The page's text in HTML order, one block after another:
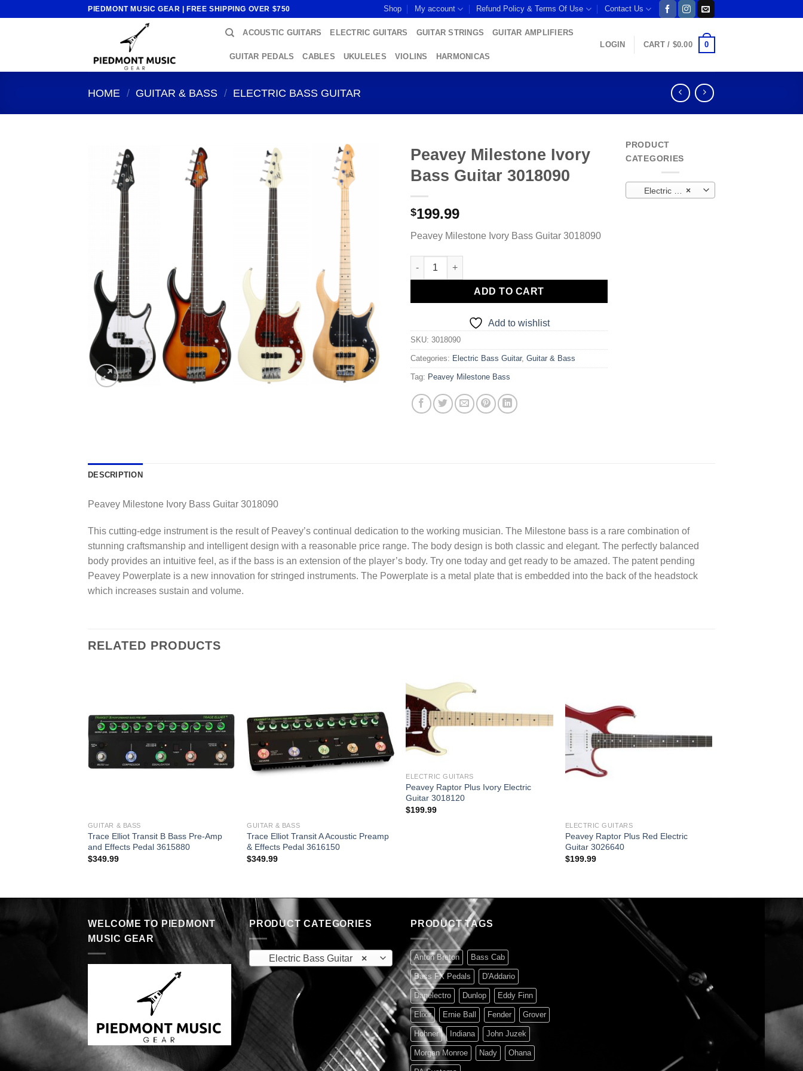
PIEDMONT MUSIC GEAR | FREE SHIPPING OVER $750 Shop My account Refund Policy & Terms Of Use Contact Us
ACOUSTIC GUITARS ELECTRIC GUITARS GUITAR STRINGS GUITAR AMPLIFIERS
GUITAR PEDALS CABLES UKULELES VIOLINS HARMONICAS
LOGIN CART / $0.00 0
HOME / GUITAR & BASS / ELECTRIC BASS GUITAR
Peavey Milestone Ivory
Bass Guitar 3018090
$199.99
Peavey Milestone Ivory Bass Guitar 3018090
Peavey Milestone Ivory Bass Guitar 3018090 quantity
ADD TO CART
Add to wishlist
SKU: 3018090
Categories: Electric Bass Guitar, Guitar & Bass
Tag: Peavey Milestone Bass
PRODUCT
CATEGORIES
×
Electric Bass Guitar
DESCRIPTION
Peavey Milestone Ivory Bass Guitar 3018090
This cutting-edge instrument is the result of Peavey’s continual dedication to the working musician. The Milestone bass is a rare combination of
stunning craftsmanship and intelligent design with a reasonable price range. The body design is both classic and elegant. The perfectly balanced
body provides an intuitive feel, as if the bass is an extension of the player’s body. Try one today and get ready to be amazed. The patent pending
Peavey Powerplate is a new innovation for stringed instruments. The Powerplate is a metal plate that is embedded into the back of the headstock
which increases sustain and volume.
RELATED PRODUCTS
GUITAR & BASS
Trace Elliot Transit B Bass Pre-Amp
and Effects Pedal 3615880
$349.99
GUITAR & BASS
Trace Elliot Transit A Acoustic Preamp
& Effects Pedal 3616150
$349.99
ELECTRIC GUITARS
Peavey Raptor Plus Ivory Electric
Guitar 3018120
$199.99
ELECTRIC GUITARS
Peavey Raptor Plus Red Electric
Guitar 3026640
$199.99
WELCOME TO PIEDMONT
MUSIC GEAR
PRODUCT CATEGORIES
×
Electric Bass Guitar
PRODUCT TAGS
Anton Breton Bass Cab
Bass FX Pedals D'Addario
Danelectro Dunlop Eddy Finn
Elixir Ernie Ball Fender Grover
Hohner Indiana John Juzek
Morgan Monroe Nady Ohana